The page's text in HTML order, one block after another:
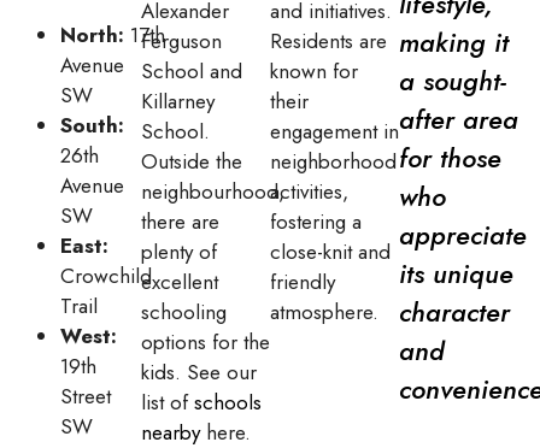
North: 17th
Avenue
SW
South:
26th
Avenue
SW
East:
Crowchild
Trail
West:
19th
Street
SW
Alexander
Ferguson
School and
Killarney
School.
Outside the
neighbourhood,
there are
plenty of
excellent
schooling
options for the
kids. See our
list ofschools
nearbyhere.
and initiatives.
Residents are
known for
their
engagement in
neighborhood
activities,
fostering a
close-knit and
friendly
atmosphere.
making it
a sought-
after area
for those
who
appreciate
its unique
character
and